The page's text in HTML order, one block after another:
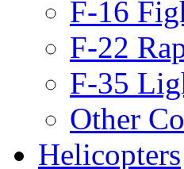
F-16
F-22
F-35
Other
Helicopters